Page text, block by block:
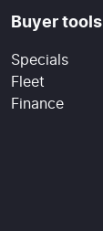
Buyer tools
Specials
Fleet
Finance